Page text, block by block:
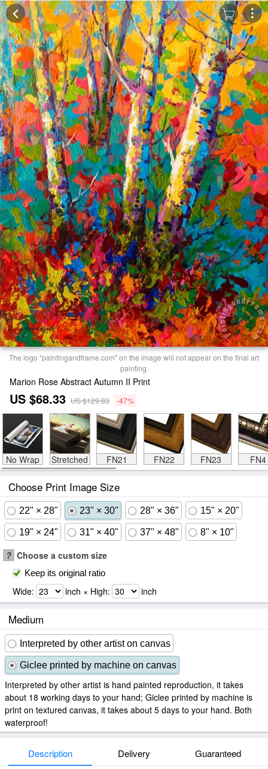
The logo "paintingandframe.com" on the image will not appear on the final art
painting.
Marion Rose Abstract Autumn II Print
US $68.33 US $129.83 -47%
No Wrap Stretched FN21 FN22 FN23 FN4
Choose Print Image Size
22" × 28" 23" × 30" 28" × 36" 15" × 20"
19" × 24" 31" × 40" 37" × 48" 8" × 10"
? Choose a custom size
Keep its original ratio
Wide: inch × High: inch
Medium
Interpreted by other artist on canvas
Giclee printed by machine on canvas
Interpreted by other artist is hand painted reproduction, it takes
about 18 working days to your hand; Giclee printed by machine is
print on textured canvas, it takes about 5 days to your hand. Both
waterproof!
Description Delivery Guaranteed